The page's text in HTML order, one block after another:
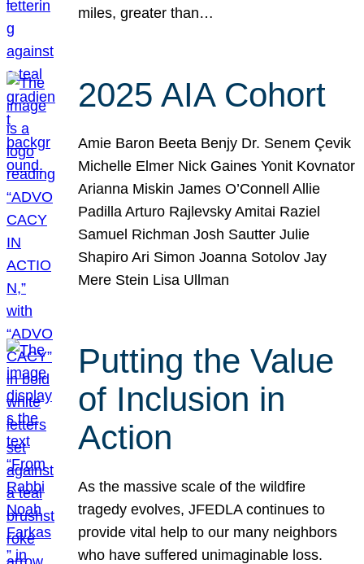
miles, greater than…
2025 AIA Cohort
Amie Baron Beeta Benjy Dr. Senem Çevik
Michelle Elmer Nick Gaines Yonit Kovnator
Arianna Miskin James O’Connell Allie
Padilla Arturo Rajlevsky Amitai Raziel
Samuel Richman Josh Sautter Julie
Shapiro Ari Simon Joanna Sotolov Jay
Mere Stein Lisa Ullman
Putting the Value
of Inclusion in
Action
As the massive scale of the wildfire
tragedy evolves, JFEDLA continues to
provide vital help to our many neighbors
who have suffered unimaginable loss.